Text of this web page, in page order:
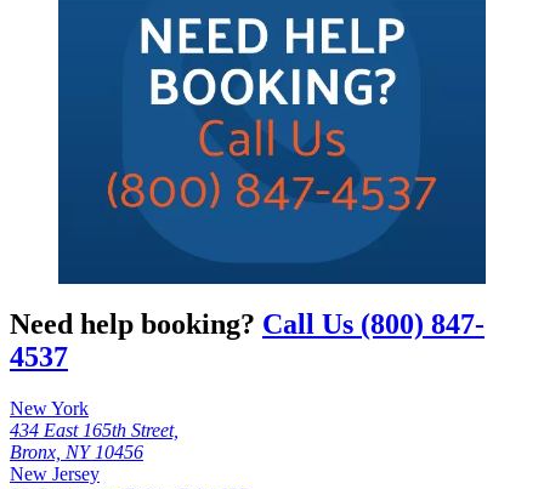
Need help booking? Call Us (800) 847-
4537
New York
434 East 165th Street,
Bronx, NY 10456
New Jersey